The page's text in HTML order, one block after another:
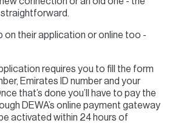
on their application or online too -
requires you to fill the form
Emirates ID number and your
that’s done you’ll have to pay the
DEWA’s online payment gateway
activated within 24 hours of